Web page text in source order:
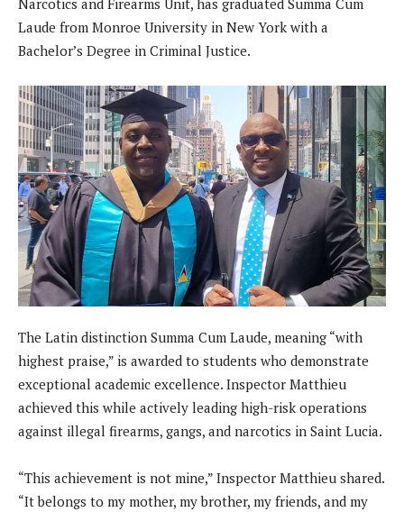
Laude from Monroe University in New York with a
Bachelor’s Degree in Criminal Justice.
The Latin distinction Summa Cum Laude, meaning “with
highest praise,” is awarded to students who demonstrate
exceptional academic excellence. Inspector Matthieu
achieved this while actively leading high-risk operations
against illegal firearms, gangs, and narcotics in Saint Lucia.
“This achievement is not mine,” Inspector Matthieu shared.
“It belongs to my mother, my brother, my friends, and my